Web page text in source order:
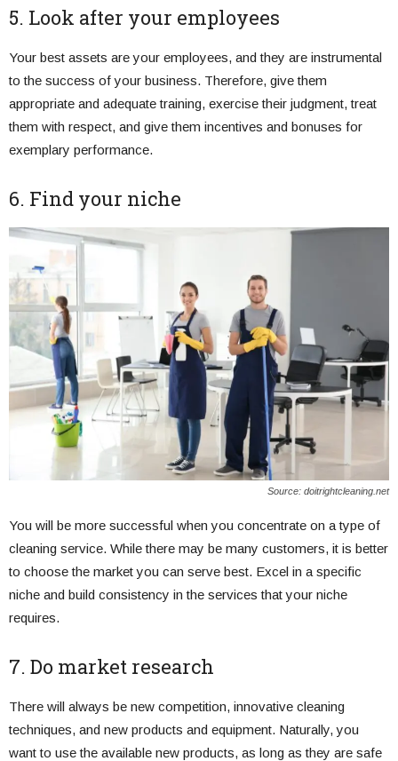
5. Look after your employees
Your best assets are your employees, and they are instrumental
to the success of your business. Therefore, give them
appropriate and adequate training, exercise their judgment, treat
them with respect, and give them incentives and bonuses for
exemplary performance.
6. Find your niche
Source: doitrightcleaning.net
You will be more successful when you concentrate on a type of
cleaning service. While there may be many customers, it is better
to choose the market you can serve best. Excel in a specific
niche and build consistency in the services that your niche
requires.
7. Do market research
There will always be new competition, innovative cleaning
techniques, and new products and equipment. Naturally, you
want to use the available new products, as long as they are safe